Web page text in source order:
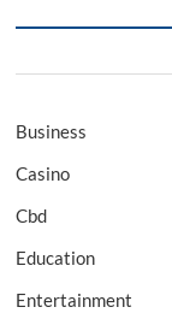
Business
Casino
Cbd
Education
Entertainment